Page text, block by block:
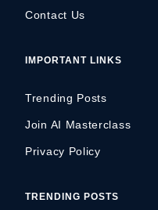
Contact Us
IMPORTANT LINKS
Trending Posts
Join AI Masterclass
Privacy Policy
TRENDING POSTS